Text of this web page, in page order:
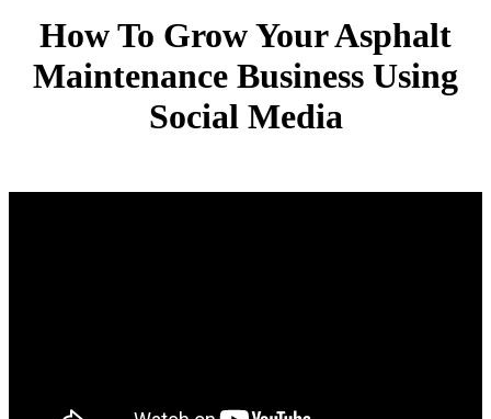
How To Grow Your Asphalt
Maintenance Business Using
Social Media